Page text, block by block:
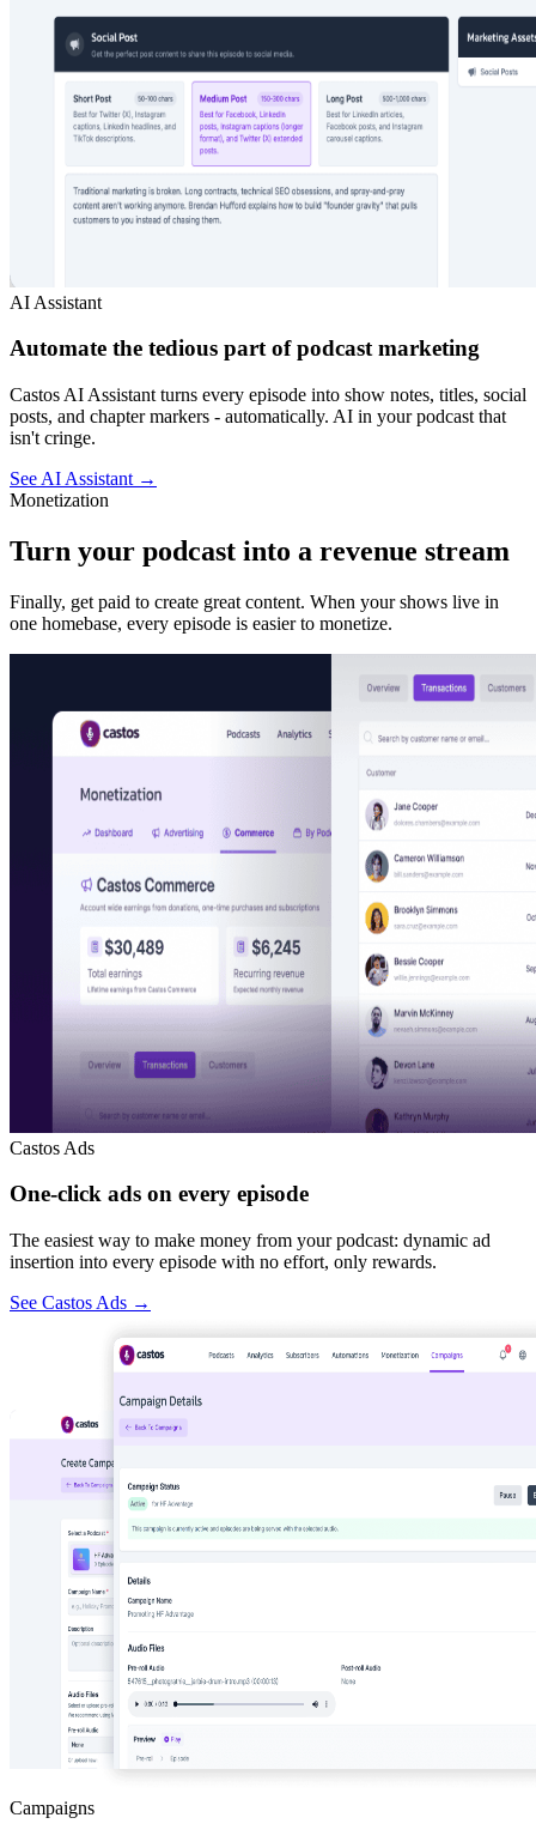
AI Assistant
Automate the tedious part of podcast marketing
Castos AI Assistant turns every episode into show notes, titles, social
posts, and chapter markers - automatically. AI in your podcast that
isn't cringe.
See AI Assistant →
Monetization
Turn your podcast into a revenue stream
Finally, get paid to create great content. When your shows live in
one homebase, every episode is easier to monetize.
Castos Ads
One-click ads on every episode
The easiest way to make money from your podcast: dynamic ad
insertion into every episode with no effort, only rewards.
See Castos Ads →
Campaigns